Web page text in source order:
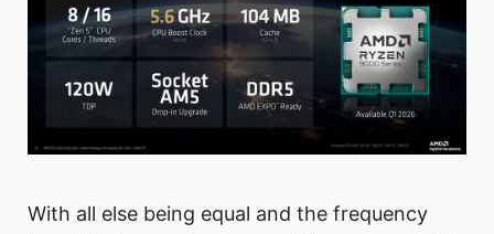
With all else being equal and the frequency